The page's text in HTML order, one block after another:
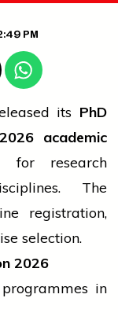
PM
its PhD
academic
for research
The
registration,
selection.
2026
in